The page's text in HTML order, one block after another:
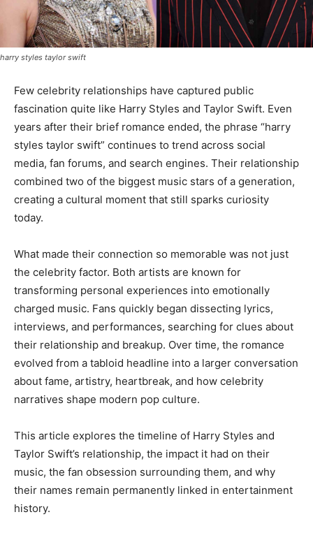
harry styles taylor swift
Few celebrity relationships have captured public
fascination quite like Harry Styles and Taylor Swift. Even
years after their brief romance ended, the phrase “harry
styles taylor swift” continues to trend across social
media, fan forums, and search engines. Their relationship
combined two of the biggest music stars of a generation,
creating a cultural moment that still sparks curiosity
today.
What made their connection so memorable was not just
the celebrity factor. Both artists are known for
transforming personal experiences into emotionally
charged music. Fans quickly began dissecting lyrics,
interviews, and performances, searching for clues about
their relationship and breakup. Over time, the romance
evolved from a tabloid headline into a larger conversation
about fame, artistry, heartbreak, and how celebrity
narratives shape modern pop culture.
This article explores the timeline of Harry Styles and
Taylor Swift’s relationship, the impact it had on their
music, the fan obsession surrounding them, and why
their names remain permanently linked in entertainment
history.